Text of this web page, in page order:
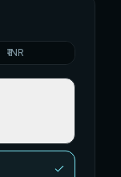
₹ INR